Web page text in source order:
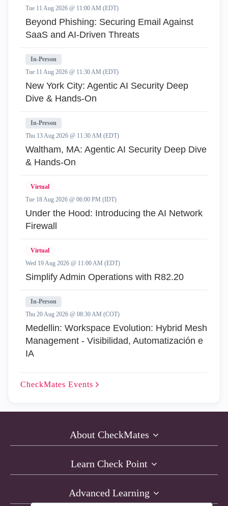
Tue 11 Aug 2026 @ 11:00 AM (EDT)
Beyond Phishing: Securing Email Against
SaaS and AI-Driven Threats
In-Person
Tue 11 Aug 2026 @ 11:30 AM (EDT)
New York City: Agentic AI Security Deep
Dive & Hands-On
In-Person
Thu 13 Aug 2026 @ 11:30 AM (EDT)
Waltham, MA: Agentic AI Security Deep Dive
& Hands-On
Virtual
Tue 18 Aug 2026 @ 06:00 PM (IDT)
Under the Hood: Introducing the AI Network
Firewall
Virtual
Wed 19 Aug 2026 @ 11:00 AM (EDT)
Simplify Admin Operations with R82.20
In-Person
Thu 20 Aug 2026 @ 08:30 AM (COT)
Medellin: Workspace Evolution: Hybrid Mesh
Management - Visibilidad, Automatización e
IA
CheckMates Events
About CheckMates
Learn Check Point
Advanced Learning